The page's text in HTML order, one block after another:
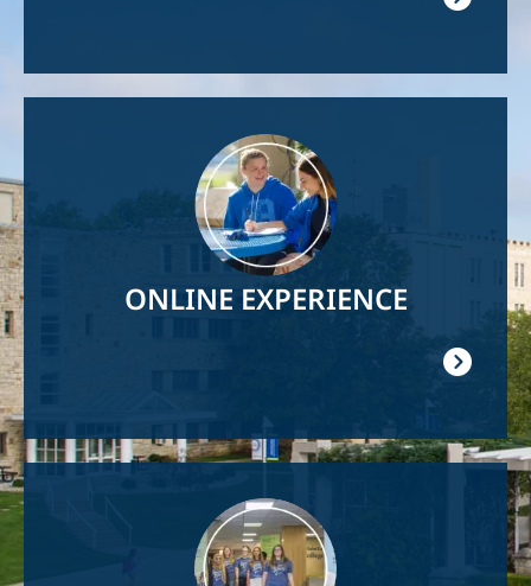
ONLINE EXPERIENCE